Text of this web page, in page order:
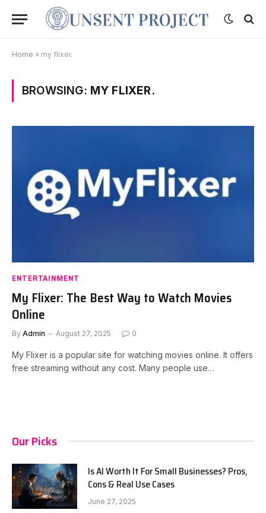
Home » my flixer.
BROWSING: MY FLIXER.
ENTERTAINMENT
My Flixer: The Best Way to Watch Movies
Online
By Admin August 27, 2025 0
My Flixer is a popular site for watching movies online. It offers
free streaming without any cost. Many people use…
Our Picks
Is AI Worth It For Small Businesses? Pros,
Cons & Real Use Cases
June 27, 2025